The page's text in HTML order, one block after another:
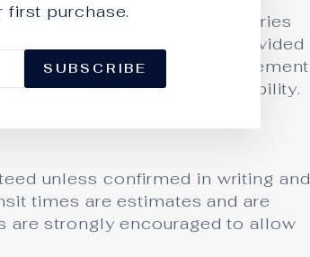
first purchase.
SUBSCRIBE
lost packages, or misdeliveries
shipping information provided
reshipping, or replacement
will be the client’s responsibility.
unless confirmed in writing and
times are estimates and are
are strongly encouraged to allow